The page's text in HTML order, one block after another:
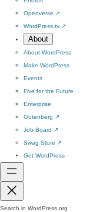
Openverse ↗
WordPress.tv ↗
About
About WordPress
Make WordPress
Events
Five for the Future
Enterprise
Gutenberg ↗
Job Board ↗
Swag Store ↗
Get WordPress
Search in WordPress.org